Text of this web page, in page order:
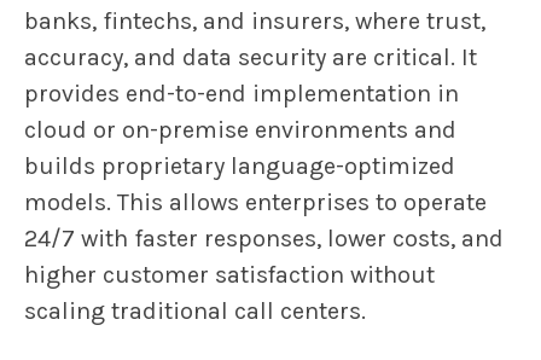
banks, fintechs, and insurers, where trust,
accuracy, and data security are critical. It
provides end-to-end implementation in
cloud or on-premise environments and
builds proprietary language-optimized
models. This allows enterprises to operate
24/7 with faster responses, lower costs, and
higher customer satisfaction without
scaling traditional call centers.